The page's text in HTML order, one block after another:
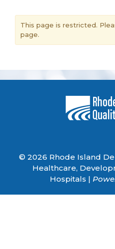
This page is restricted.
page.
© 2026 Rhode Island
Healthcare,
Hospitals |